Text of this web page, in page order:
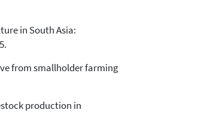
in South Asia:
from smallholder farming
production in